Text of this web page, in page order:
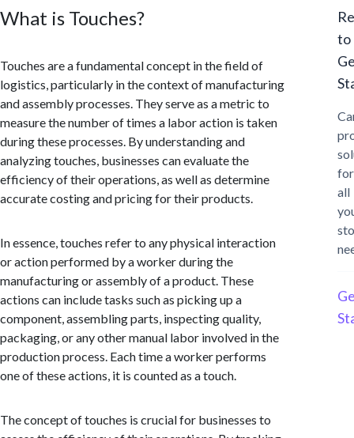
What is Touches?
Touches are a fundamental concept in the field of
logistics, particularly in the context of manufacturing
and assembly processes. They serve as a metric to
measure the number of times a labor action is taken
during these processes. By understanding and
analyzing touches, businesses can evaluate the
efficiency of their operations, as well as determine
accurate costing and pricing for their products.
In essence, touches refer to any physical interaction
or action performed by a worker during the
manufacturing or assembly of a product. These
actions can include tasks such as picking up a
component, assembling parts, inspecting quality,
packaging, or any other manual labor involved in the
production process. Each time a worker performs
one of these actions, it is counted as a touch.
The concept of touches is crucial for businesses to
to
for
all